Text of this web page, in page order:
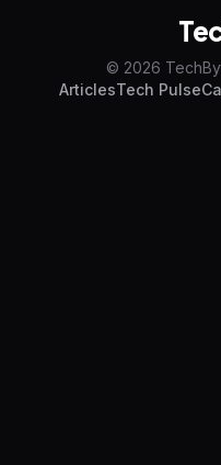
© 2026
ArticlesTech Pulse